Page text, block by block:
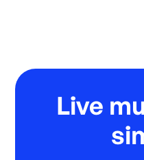
Live